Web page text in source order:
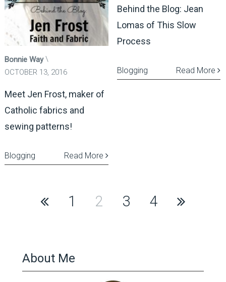
Bonnie Way
OCTOBER 13, 2016
Meet Jen Frost, maker of
Catholic fabrics and
sewing patterns!
Read More
Blogging
Behind the Blog: Jean
Lomas of This Slow
Process
Read More
Blogging
Posts
1 2 3 4
About Me